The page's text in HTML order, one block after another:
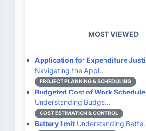
MOST VIEWED
Application for Expenditure
Navigating the Appl…
PROJECT PLANNING & SCHEDULING
Budgeted Cost of Work
Understanding Budge…
COST ESTIMATION & CONTROL
Battery limit Understanding